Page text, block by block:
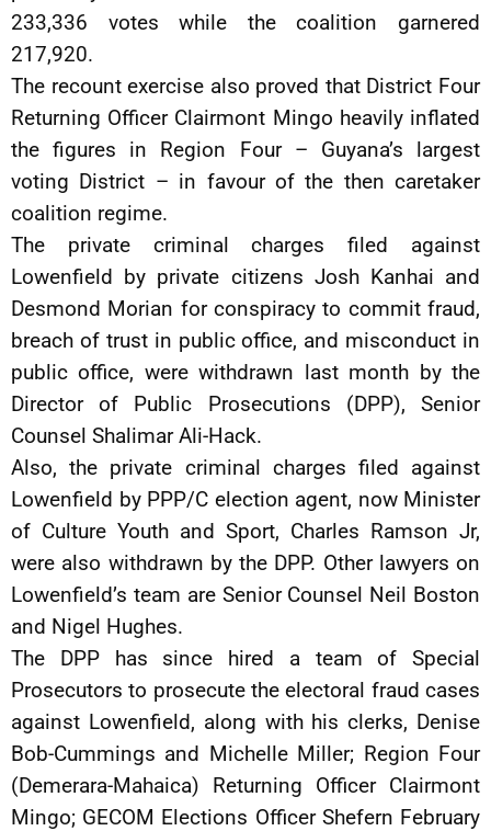
233,336 votes while the coalition garnered
217,920.
The recount exercise also proved that District Four
Returning Officer Clairmont Mingo heavily inflated
the figures in Region Four – Guyana’s largest
voting District – in favour of the then caretaker
coalition regime.
The private criminal charges filed against
Lowenfield by private citizens Josh Kanhai and
Desmond Morian for conspiracy to commit fraud,
breach of trust in public office, and misconduct in
public office, were withdrawn last month by the
Director of Public Prosecutions (DPP), Senior
Counsel Shalimar Ali-Hack.
Also, the private criminal charges filed against
Lowenfield by PPP/C election agent, now Minister
of Culture Youth and Sport, Charles Ramson Jr,
were also withdrawn by the DPP. Other lawyers on
Lowenfield’s team are Senior Counsel Neil Boston
and Nigel Hughes.
The DPP has since hired a team of Special
Prosecutors to prosecute the electoral fraud cases
against Lowenfield, along with his clerks, Denise
Bob-Cummings and Michelle Miller; Region Four
(Demerara-Mahaica) Returning Officer Clairmont
Mingo; GECOM Elections Officer Shefern February